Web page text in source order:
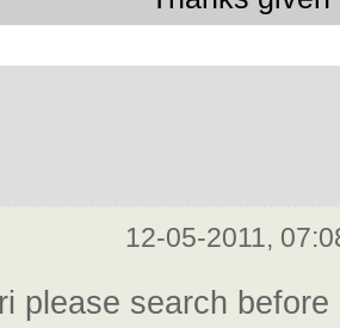
12-05-2011,
please search